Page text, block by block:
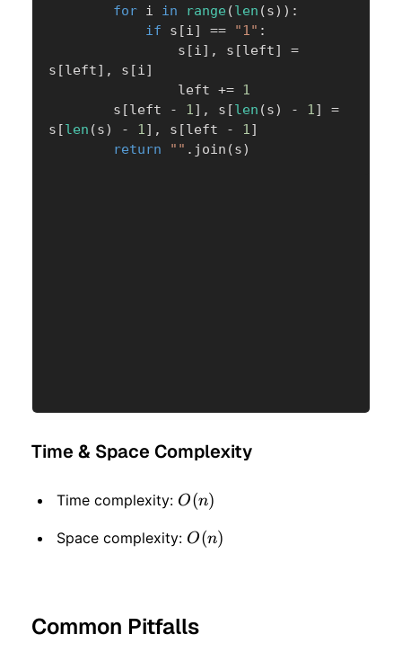
for i in range (len (s) ) :
if s [i] == "1" :
                s
[i] , s [left]
=
s [left] , s [i]
                left
+= 1
        s
[left - 1] , s [len (s) - 1]
=
s [len (s) - 1] , s [left - 1]
return
"" . join (s)
Time & Space Complexity
Time complexity: O(n)
O(n)
Space complexity: O(n)
O(n)
Common Pitfalls